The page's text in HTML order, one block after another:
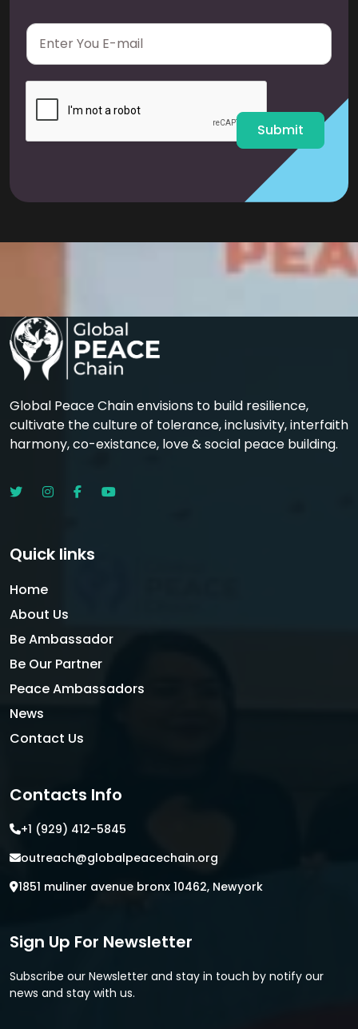
E
a
i
Submit
Global Peace Chain envisions to build resilience,
cultivate the culture of tolerance, inclusivity, interfaith
harmony, co-existance, love & social peace building.
Quick links
Home
About Us
Be Ambassador
Be Our Partner
Peace Ambassadors
News
Contact Us
Contacts Info
+1 (929) 412-5845
outreach@globalpeacechain.org
1851 muliner avenue bronx 10462, Newyork
Sign Up For Newsletter
Subscribe our Newsletter and stay in touch by notify our
news and stay with us.